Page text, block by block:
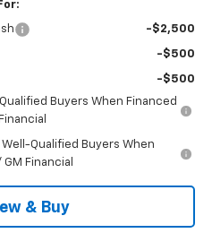
-$2,500
-$500
-$500
Buyers When Financed
Qualified Buyers When
Financial
& Buy